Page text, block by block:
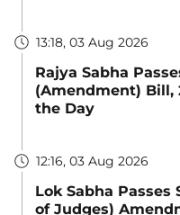
13:18, 03 Aug 2026
Rajya Sabha
(Amendment) Bill,
the Day
12:16, 03 Aug 2026
Lok Sabha
of Judges)